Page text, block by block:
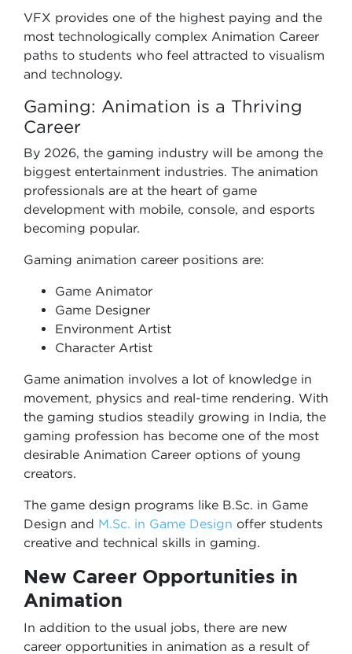
VFX provides one of the highest paying and the
most technologically complex Animation Career
paths to students who feel attracted to visualism
and technology.
Gaming: Animation is a Thriving
Career
By 2026, the gaming industry will be among the
biggest entertainment industries. The animation
professionals are at the heart of game
development with mobile, console, and esports
becoming popular.
Gaming animation career positions are:
Game Animator
Game Designer
Environment Artist
Character Artist
Game animation involves a lot of knowledge in
movement, physics and real-time rendering. With
the gaming studios steadily growing in India, the
gaming profession has become one of the most
desirable Animation Career options of young
creators.
The game design programs like B.Sc. in Game
Design and M.Sc. in Game Design offer students
creative and technical skills in gaming.
New Career Opportunities in
Animation
In addition to the usual jobs, there are new
career opportunities in animation as a result of